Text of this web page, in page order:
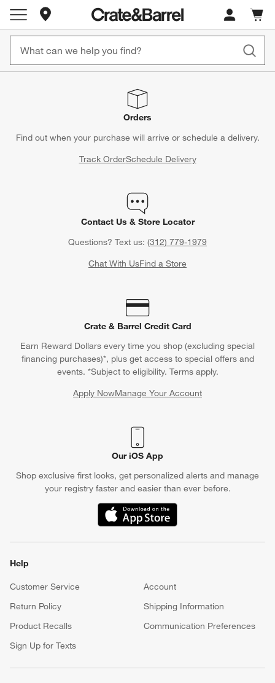
Store Locations
Cart
items
Orders
Find out when your purchase will arrive or schedule a delivery.
Track OrderSchedule Delivery
Contact Us & Store Locator
Questions? Text us: (312) 779-1979
Chat With UsFind a Store
Crate & Barrel Credit Card
Earn Reward Dollars every time you shop (excluding special
financing purchases)*, plus get access to special offers and
events. *Subject to eligibility. Terms apply.
Apply NowManage Your Account
(Opens in new window)
Our iOS App
Shop exclusive first looks, get personalized alerts and manage
your registry faster and easier than ever before.
(Opens in new window)
Help
Customer Service
Account
Return Policy
Shipping Information
Product Recalls
Communication Preferences
Sign Up for Texts